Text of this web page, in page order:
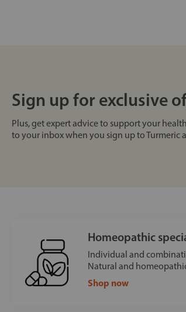
Sign up for exclusive
Plus, get expert advice to support your
to your inbox when you sign up to Turmeric
Homeopathic
Individual and
Natural and
Shop now